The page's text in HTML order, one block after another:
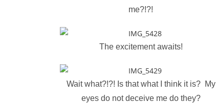
me?!?!
The excitement awaits!
Wait what?!?! Is that what I think it is? My
eyes do not deceive me do they?